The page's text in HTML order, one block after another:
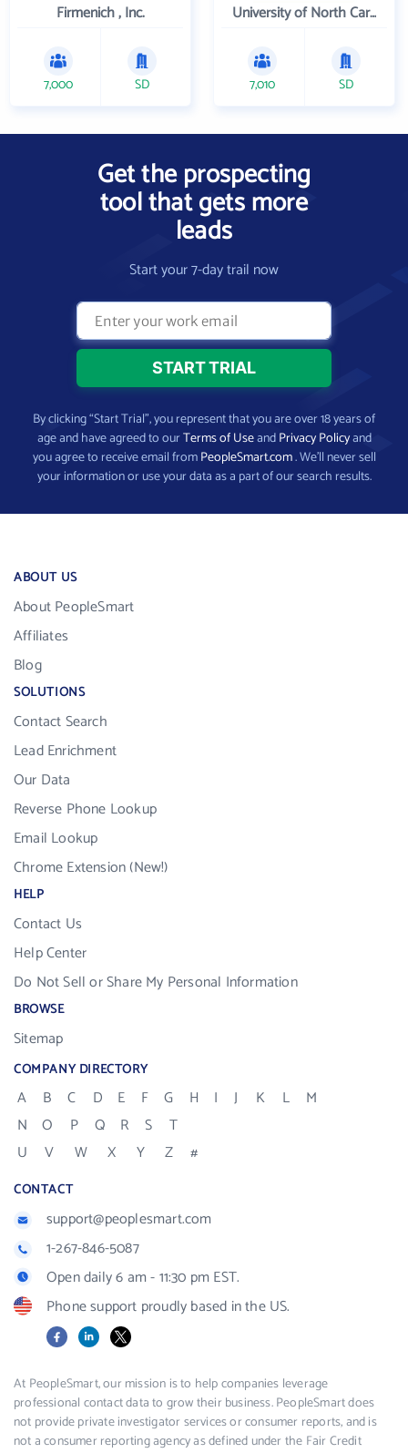
Firmenich , Inc.
7,000 SD
University of North Carolina Wilmington
7,010 SD
Get the prospecting
tool that gets more
leads
Start your 7-day trail now
By clicking “Start Trial”, you represent that you are over 18 years of
age and have agreed to ourTerms of UseandPrivacy Policyand
you agree to receive email fromPeopleSmart.com. We’ll never sell
your information or use your data as a part of our search results.
ABOUT US
About PeopleSmart
Affiliates
Blog
SOLUTIONS
Contact Search
Lead Enrichment
Our Data
Reverse Phone Lookup
Email Lookup
Chrome Extension (New!)
HELP
Contact Us
Help Center
Do Not Sell or Share My Personal Information
BROWSE
Sitemap
COMPANY DIRECTORY
A B C D E F G H I J K L
M
N
O P Q R S
T
U
V W X Y Z #
CONTACT
support@peoplesmart.com
1-267-846-5087
Open daily 6 am - 11:30 pm EST.
Phone support proudly based in the US.
FacebookLinkedIn
X
At PeopleSmart, our mission is to help companies leverage
professional contact data to grow their business. PeopleSmart does
not provide private investigator services or consumer reports, and is
not a consumer reporting agency as defined under the Fair Credit